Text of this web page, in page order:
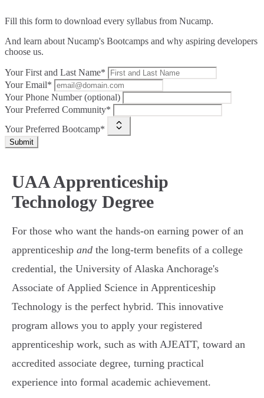
Fill this form to download every syllabus from Nucamp.
And learn about Nucamp's Bootcamps and why aspiring developers
choose us.
Your First and Last Name*
Your Email*
Your Phone Number (optional)
Your Preferred Community*
Your Preferred Bootcamp*
Submit
UAA Apprenticeship
Technology Degree
For those who want the hands-on earning power of an
apprenticeship and the long-term benefits of a college
credential, the University of Alaska Anchorage's
Associate of Applied Science in Apprenticeship
Technology is the perfect hybrid. This innovative
program allows you to apply your registered
apprenticeship work, such as with AJEATT, toward an
accredited associate degree, turning practical
experience into formal academic achievement.